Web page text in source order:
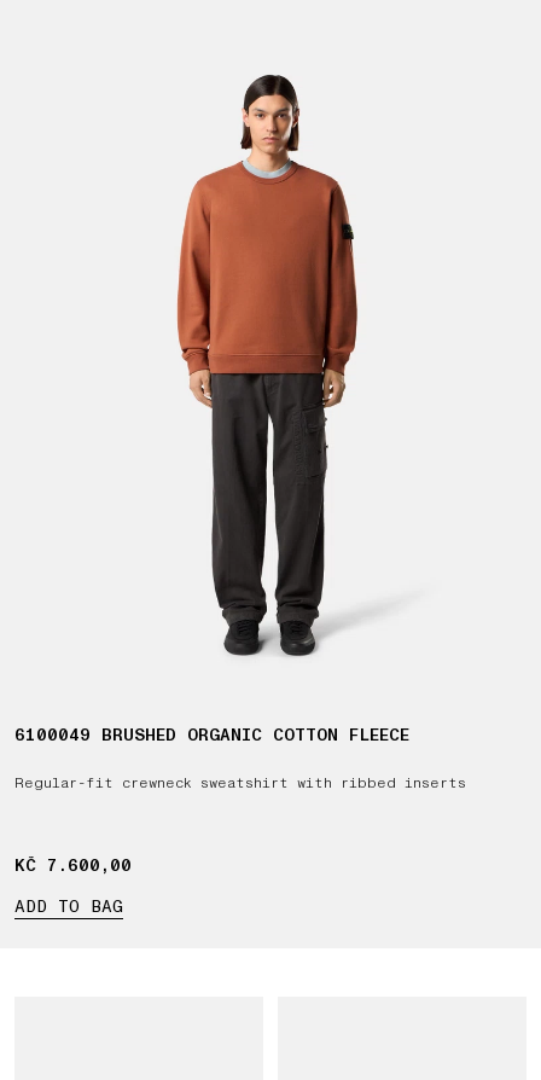
6100049 BRUSHED ORGANIC COTTON FLEECE
Regular-fit crewneck sweatshirt with ribbed inserts
KČ 7.600,00
KČ 7.600,00
ADD TO BAG